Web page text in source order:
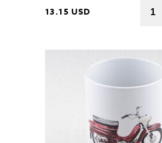
13.15 USD